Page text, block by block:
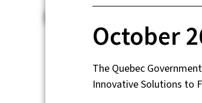
October
The Quebec
Innovative Solutions to